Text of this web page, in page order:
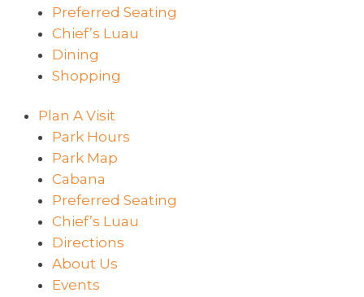
Preferred Seating
Chief’s Luau
Dining
Shopping
Plan A Visit
Park Hours
Park Map
Cabana
Preferred Seating
Chief’s Luau
Directions
About Us
Events